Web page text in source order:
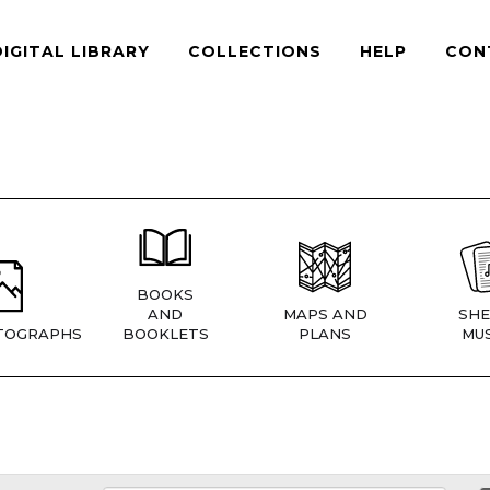
LIBRARY COLLECTIONS HELP
BOOKS
AND
BOOKLETS
MAPS AND
PLANS